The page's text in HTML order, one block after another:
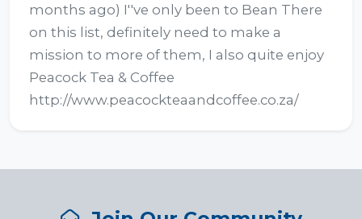
months ago) I''ve only been to Bean There
on this list, definitely need to make a
mission to more of them, I also quite enjoy
Peacock Tea & Coffee
http://www.peacockteaandcoffee.co.za/